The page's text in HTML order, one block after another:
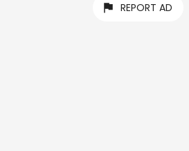
REPORT AD